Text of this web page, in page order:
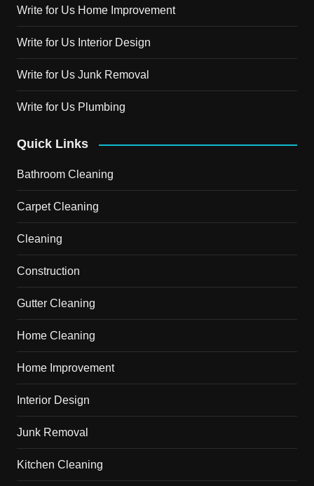
Write for Us Home Improvement
Write for Us Interior Design
Write for Us Junk Removal
Write for Us Plumbing
Quick Links
Bathroom Cleaning
Carpet Cleaning
Cleaning
Construction
Gutter Cleaning
Home Cleaning
Home Improvement
Interior Design
Junk Removal
Kitchen Cleaning